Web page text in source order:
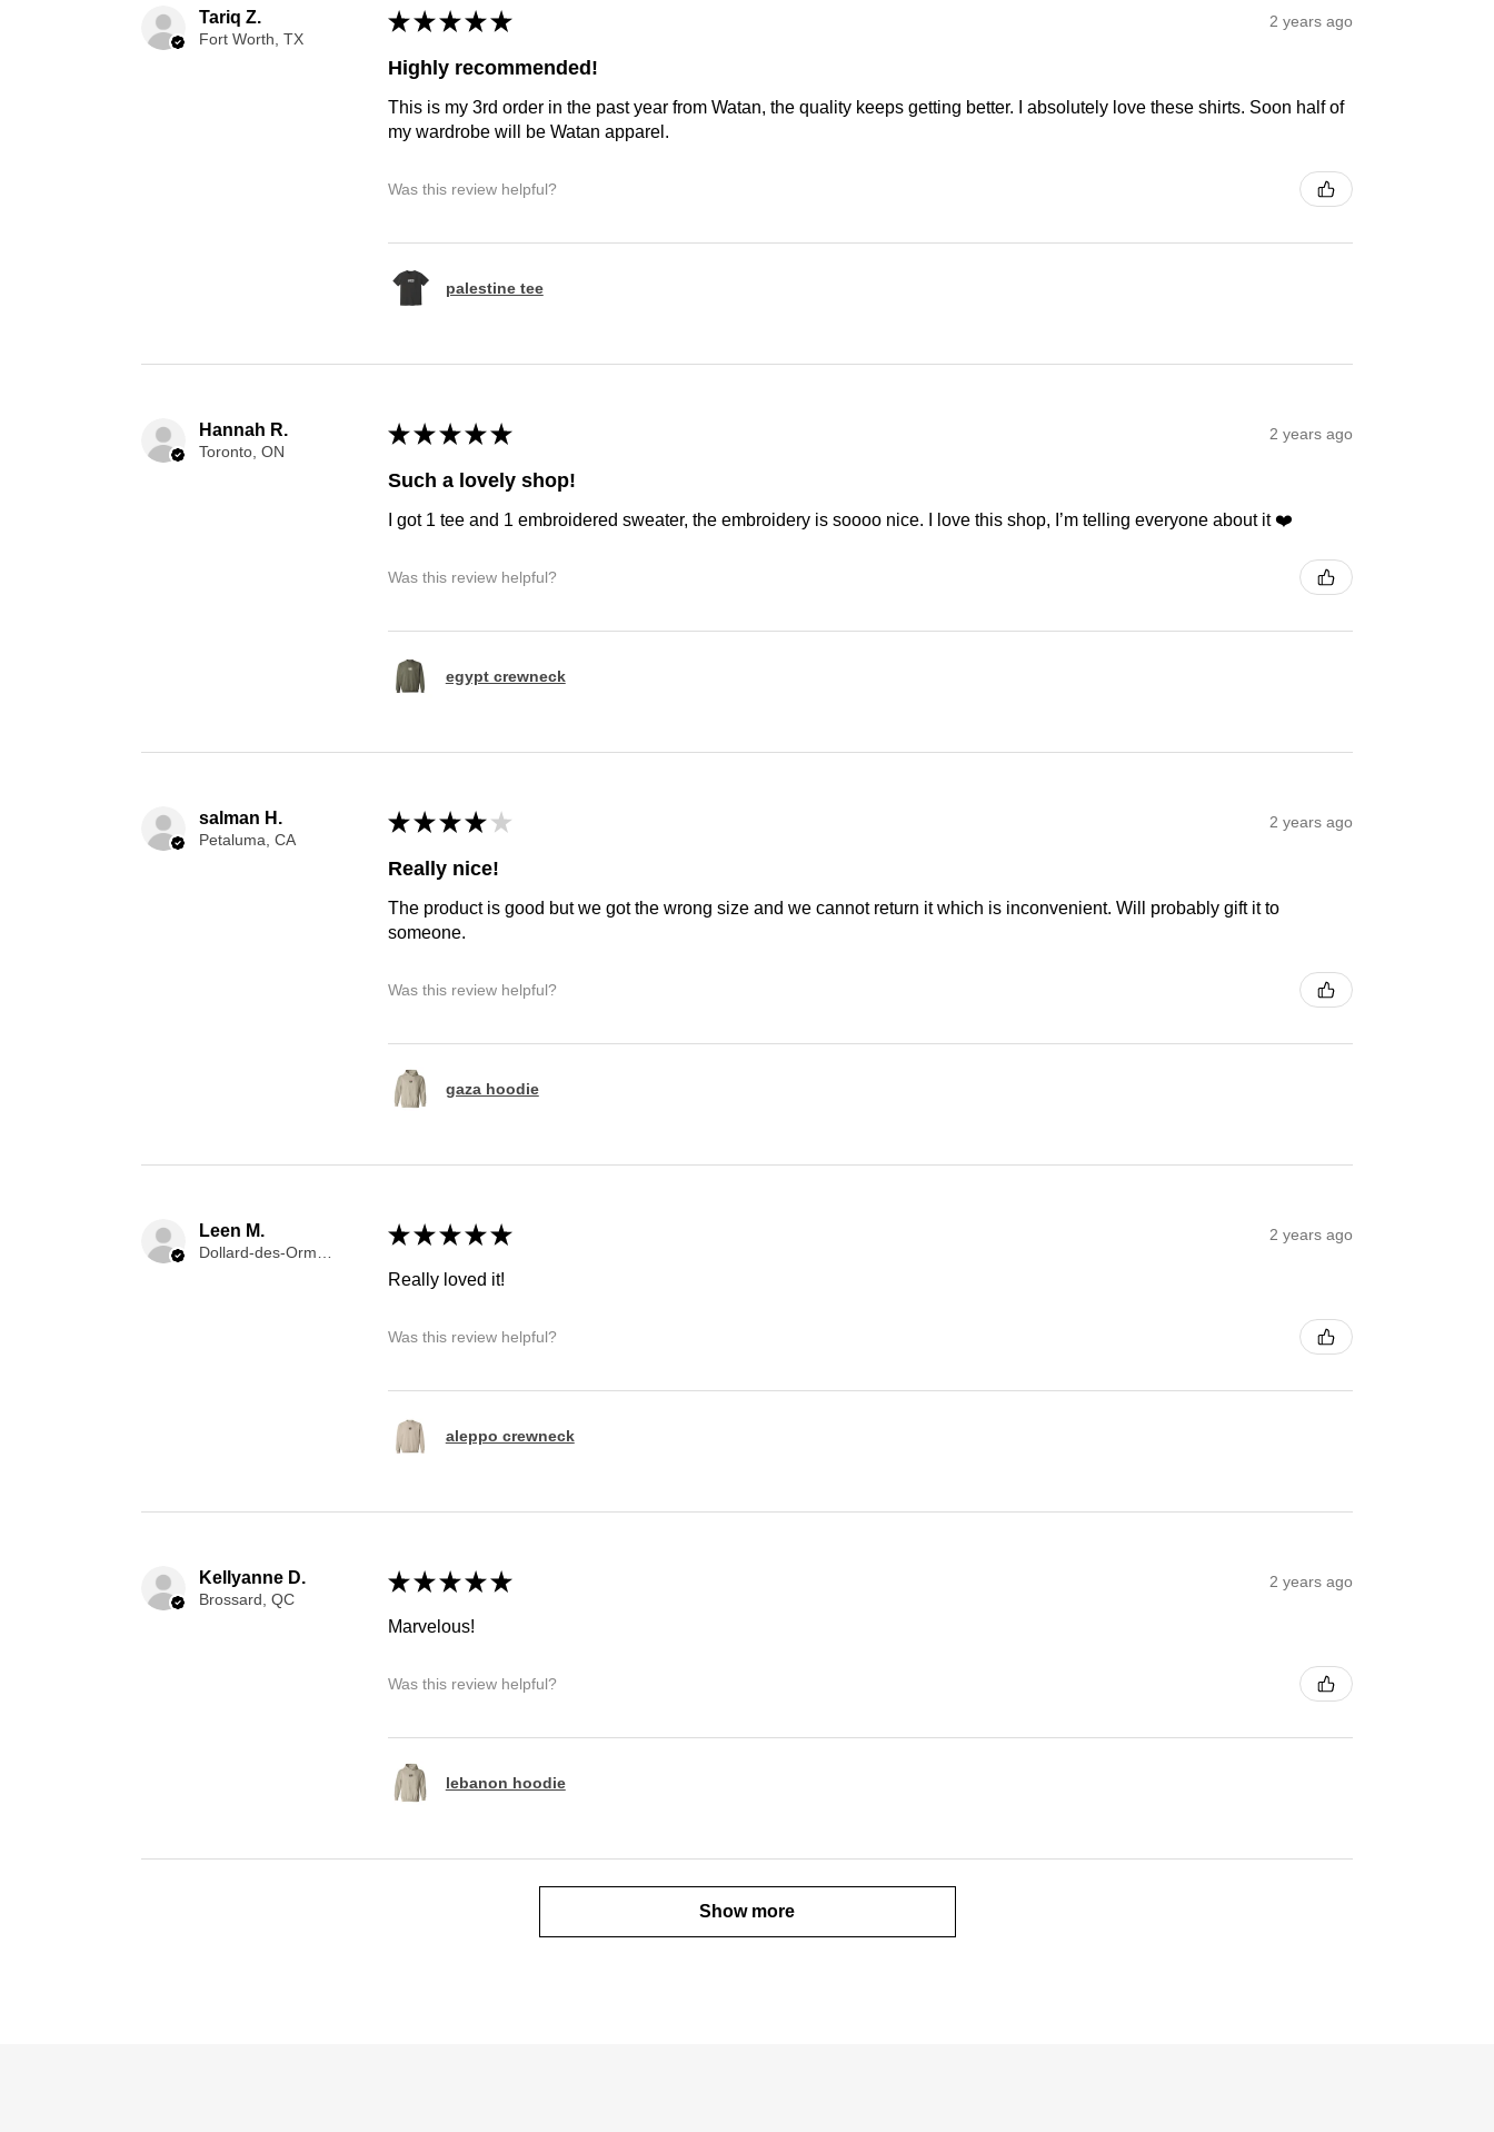
Tariq Z.
Fort Worth, TX
★ ★ ★ ★ ★ 2 years ago
Highly recommended!
This is my 3rd order in the past year from Watan, the quality keeps getting better. I absolutely love these shirts. Soon half of
my wardrobe will be Watan apparel.
Was this review helpful?
palestine tee
Hannah R.
Toronto, ON
★ ★ ★ ★ ★ 2 years ago
Such a lovely shop!
I got 1 tee and 1 embroidered sweater, the embroidery is soooo nice. I love this shop, I’m telling everyone about it ❤️
Was this review helpful?
egypt crewneck
salman H.
Petaluma, CA
★ ★ ★ ★ ★ 2 years ago
Really nice!
The product is good but we got the wrong size and we cannot return it which is inconvenient. Will probably gift it to
someone.
Was this review helpful?
gaza hoodie
Leen M.
Dollard-des-Ormeaux, QC
★ ★ ★ ★ ★ 2 years ago
Really loved it!
Was this review helpful?
aleppo crewneck
Kellyanne D.
Brossard, QC
★ ★ ★ ★ ★ 2 years ago
Marvelous!
Was this review helpful?
lebanon hoodie
Show more